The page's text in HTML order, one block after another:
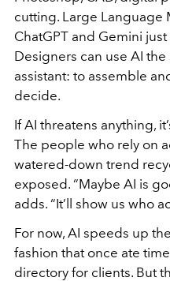
cutting. Large Language
ChatGPT and Gemini
Designers can use AI
assistant: to assemble
decide.
If AI threatens anything,
The people who rely on
watered-down trend
exposed. “Maybe AI is
adds. “It’ll show us who
For now, AI speeds up
fashion that once ate
directory for clients. But